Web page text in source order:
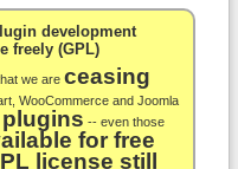
development
freely (GPL)
we are ceasing
WooCommerce and Joomla
-- even those
for free
license still